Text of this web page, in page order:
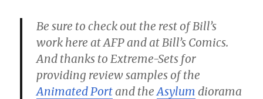
Be sure to check out the rest of Bill’s
work here at AFP and at Bill’s Comics.
And thanks to Extreme-Sets for
providing review samples of the
Animated Portand theAsylum diorama